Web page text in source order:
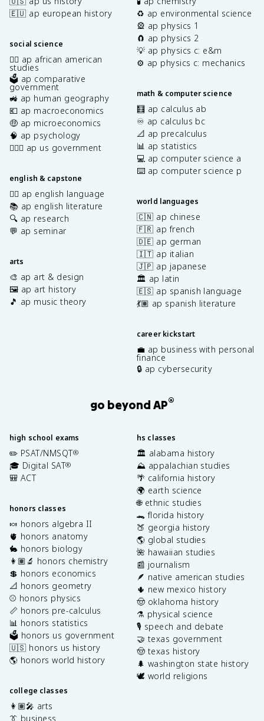
🇪🇺 ap european history
social science
✊🏿 ap african american
studies
🗳️ ap comparative
government
🚜 ap human geography
💶 ap macroeconomics
🤑 ap microeconomics
🧠 ap psychology
👩🏾‍⚖️ ap us government
english & capstone
✍🏽 ap english language
📚 ap english literature
🔍 ap research
💬 ap seminar
arts
🎨 ap art & design
🖼️ ap art history
🎵 ap music theory
♻️ ap environmental science
🎡 ap physics 1
🧲 ap physics 2
💡 ap physics c: e&m
⚙️ ap physics c: mechanics
math & computer science
🧮 ap calculus ab
♾️ ap calculus bc
📐 ap precalculus
📊 ap statistics
💻 ap computer science a
⌨️ ap computer science p
world languages
🇨🇳 ap chinese
🇫🇷 ap french
🇩🇪 ap german
🇮🇹 ap italian
🇯🇵 ap japanese
🏛️ ap latin
🇪🇸 ap spanish language
💃🏽 ap spanish literature
career kickstart
💼 ap business with personal
finance
🔒 ap cybersecurity
go beyond AP®
high school exams
✏️ PSAT/NMSQT®
🎓 Digital SAT®
🎒 ACT
honors classes
🍬 honors algebra II
🫀 honors anatomy
🐇 honors biology
👩🏽‍🔬 honors chemistry
💲 honors economics
📐 honors geometry
⚾️ honors physics
📏 honors pre-calculus
📊 honors statistics
🗳️ honors us government
🇺🇸 honors us history
🌎 honors world history
college classes
👩🏽‍🎤 arts
👔 business
hs classes
🏛️ alabama history
⛰️ appalachian studies
🌴 california history
🌍 earth science
🌐 ethnic studies
🐊 florida history
🍑 georgia history
🌎 global studies
🌺 hawaiian studies
📰 journalism
🪶 native american studies
🌵 new mexico history
🤠 oklahoma history
⚗️ physical science
🎙️ speech and debate
🤝 texas government
🤠 texas history
🌲 washington state history
🕊️ world religions